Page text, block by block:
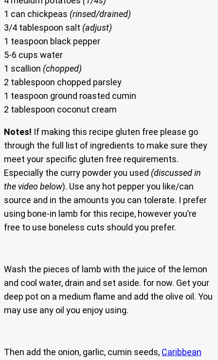
1 can chickpeas (rinsed/drained)
3/4 tablespoon salt (adjust)
1 teaspoon black pepper
5-6 cups water
1 scallion (chopped)
2 tablespoon chopped parsley
1 teaspoon ground roasted cumin
2 tablespoon coconut cream
Notes! If making this recipe gluten free please go
through the full list of ingredients to make sure they
meet your specific gluten free requirements.
Especially the curry powder you used (discussed in
the video below). Use any hot pepper you like/can
source and in the amounts you can tolerate. I prefer
using bone-in lamb for this recipe, however you’re
free to use boneless cuts should you prefer.
Wash the pieces of lamb with the juice of the lemon
and cool water, drain and set aside. for now. Get your
deep pot on a medium flame and add the olive oil. You
may use any oil you enjoy using.
Then add the onion, garlic, cumin seeds, Caribbean